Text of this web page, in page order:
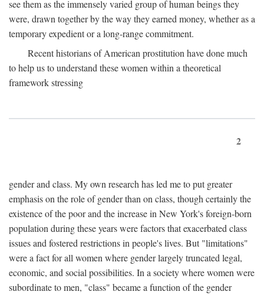
see them as the immensely varied group of human beings they
were, drawn together by the way they earned money, whether as a
temporary expedient or a long-range commitment.
Recent historians of American prostitution have done much
to help us to understand these women within a theoretical
framework stressing
2
gender and class. My own research has led me to put greater
emphasis on the role of gender than on class, though certainly the
existence of the poor and the increase in New York's foreign-born
population during these years were factors that exacerbated class
issues and fostered restrictions in people's lives. But "limitations"
were a fact for all women where gender largely truncated legal,
economic, and social possibilities. In a society where women were
subordinate to men, "class" became a function of the gender